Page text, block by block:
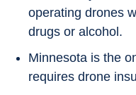
operating drones
drugs or alcohol.
Minnesota is the
requires drone